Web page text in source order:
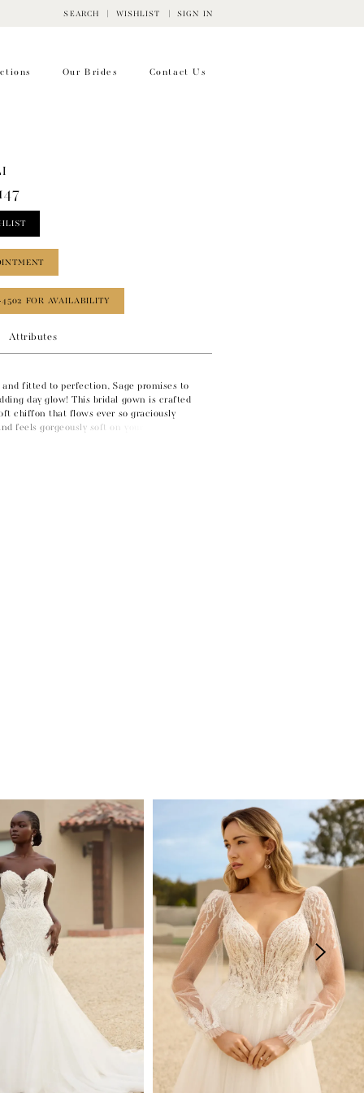
SEARCH WISHLIST SIGN IN
Our Brides Contact Us
FOR AVAILABILITY
Attributes
fitted to perfection, Sage promises to
day glow! This bridal gown is crafted
chiffon that flows ever so graciously
feels gorgeously soft on your skin. With
in awe. Soft chiffon is draped across the